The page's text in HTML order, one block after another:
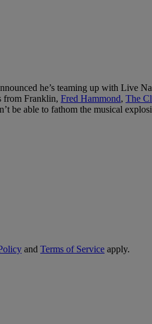
he’s teaming up with Live
from Franklin, Fred Hammond, The
be able to fathom the musical
and Terms of Service apply.